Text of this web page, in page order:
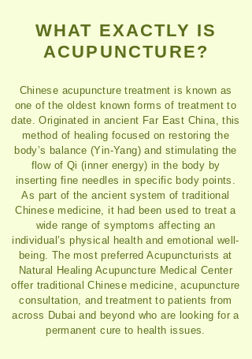
WHAT EXACTLY IS
ACUPUNCTURE?
Chinese acupuncture treatment is known as
one of the oldest known forms of treatment to
date. Originated in ancient Far East China, this
method of healing focused on restoring the
body’s balance (Yin-Yang) and stimulating the
flow of Qi (inner energy) in the body by
inserting fine needles in specific body points.
As part of the ancient system of traditional
Chinese medicine, it had been used to treat a
wide range of symptoms affecting an
individual’s physical health and emotional well-
being. The most preferred Acupuncturists at
Natural Healing Acupuncture Medical Center
offer traditional Chinese medicine, acupuncture
consultation, and treatment to patients from
across Dubai and beyond who are looking for a
permanent cure to health issues.